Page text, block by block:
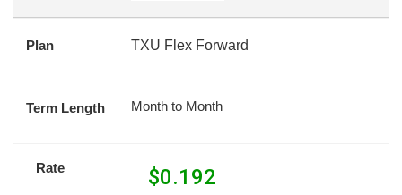
Plan TXU Flex Forward
Term Length Month to Month
Rate $0.192